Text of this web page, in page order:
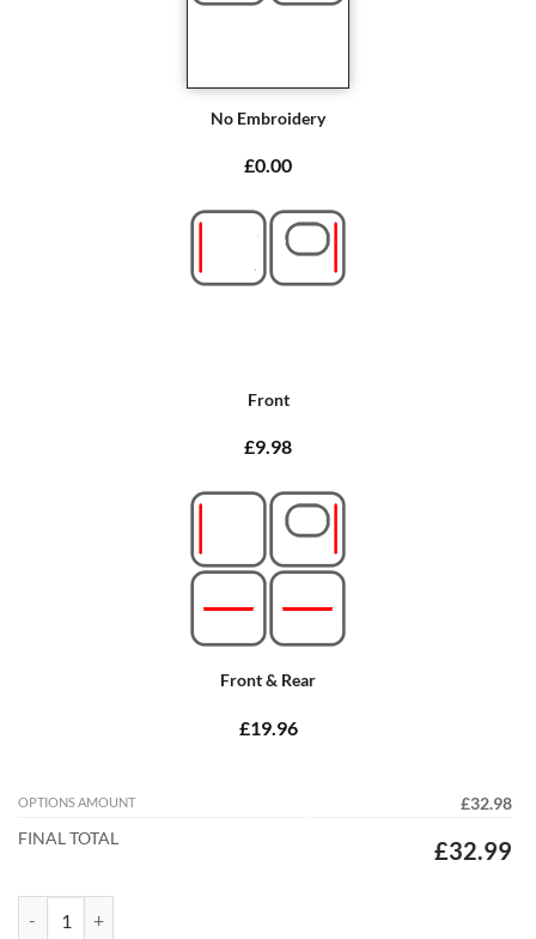
No Embroidery
£0.00
Front
£9.98
Front & Rear
£19.96
OPTIONS AMOUNT
£32.98
FINAL TOTAL
£32.99